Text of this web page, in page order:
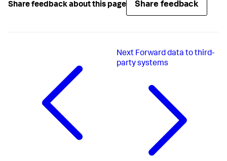
Share feedback about this page Share feedback
Next Forward data to third-
party systems